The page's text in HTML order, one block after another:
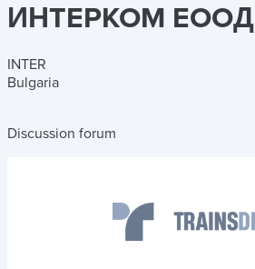
ИНTEPKOM EOOД
INTER
Bulgaria
Discussion forum